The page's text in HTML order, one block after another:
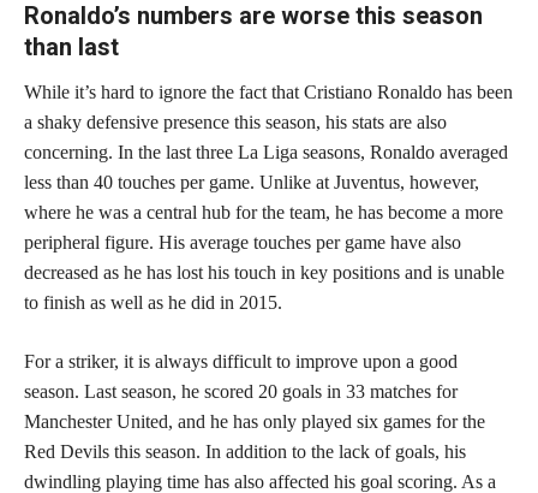
Ronaldo’s numbers are worse this season
than last
While it’s hard to ignore the fact that Cristiano Ronaldo has been
a shaky defensive presence this season, his stats are also
concerning. In the last three La Liga seasons, Ronaldo averaged
less than 40 touches per game. Unlike at Juventus, however,
where he was a central hub for the team, he has become a more
peripheral figure. His average touches per game have also
decreased as he has lost his touch in key positions and is unable
to finish as well as he did in 2015.
For a striker, it is always difficult to improve upon a good
season. Last season, he scored 20 goals in 33 matches for
Manchester United, and he has only played six games for the
Red Devils this season. In addition to the lack of goals, his
dwindling playing time has also affected his goal scoring. As a